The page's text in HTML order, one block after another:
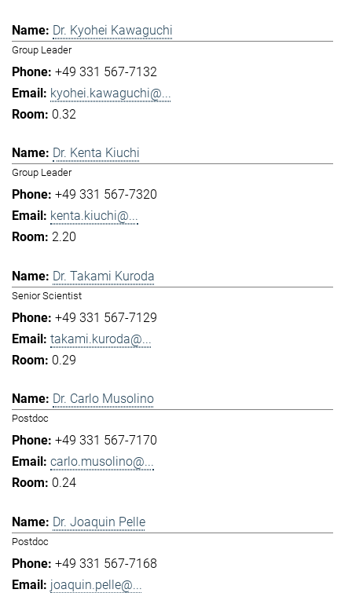
Dr. Kyohei Kawaguchi
Group Leader
+49 331 567-7132
kyohei.kawaguchi@...
0.32
Dr. Kenta Kiuchi
Group Leader
+49 331 567-7320
kenta.kiuchi@...
2.20
Dr. Takami Kuroda
Senior Scientist
+49 331 567-7129
takami.kuroda@...
0.29
Dr. Carlo Musolino
Postdoc
+49 331 567-7170
carlo.musolino@...
0.24
Dr. Joaquin Pelle
Postdoc
+49 331 567-7168
joaquin.pelle@...